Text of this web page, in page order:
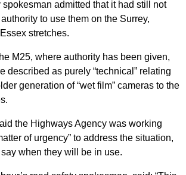
admitted that it had still not
to use them on the Surrey,
stretches.
M25, where authority has been given,
described as purely “technical” relating
generation of “wet film” cameras to the
the Highways Agency was working
of urgency” to address the situation,
when they will be in use.